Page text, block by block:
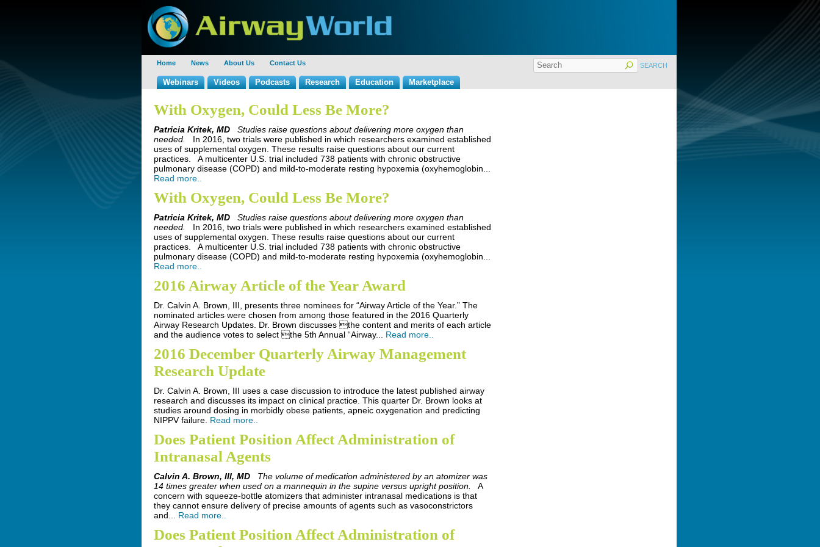
Home News About Us Contact Us
Webinars Videos Podcasts Research Education Marketplace
With Oxygen, Could Less Be More?
Patricia Kritek, MD
Studies raise questions about delivering more oxygen than
needed.
In 2016, two trials were published in which researchers examined established
uses of supplemental oxygen. These results raise questions about our current
practices. A multicenter U.S. trial included 738 patients with chronic obstructive
pulmonary disease (COPD) and mild-to-moderate resting hypoxemia (oxyhemoglobin...
Read more..
With Oxygen, Could Less Be More?
Patricia Kritek, MD
Studies raise questions about delivering more oxygen than
needed.
In 2016, two trials were published in which researchers examined established
uses of supplemental oxygen. These results raise questions about our current
practices. A multicenter U.S. trial included 738 patients with chronic obstructive
pulmonary disease (COPD) and mild-to-moderate resting hypoxemia (oxyhemoglobin...
Read more..
2016 Airway Article of the Year Award
Dr. Calvin A. Brown, III, presents three nominees for “Airway Article of the Year.” The
nominated articles were chosen from among those featured in the 2016 Quarterly
Airway Research Updates. Dr. Brown discusses the content and merits of each article
and the audience votes to select the 5th Annual “Airway... Read more..
2016 December Quarterly Airway Management
Research Update
Dr. Calvin A. Brown, III uses a case discussion to introduce the latest published airway
research and discusses its impact on clinical practice. This quarter Dr. Brown looks at
studies around dosing in morbidly obese patients, apneic oxygenation and predicting
NIPPV failure. Read more..
Does Patient Position Affect Administration of
Intranasal Agents
Calvin A. Brown, III, MD
The volume of medication administered by an atomizer was
14 times greater when used on a mannequin in the supine versus upright position.
A
concern with squeeze-bottle atomizers that administer intranasal medications is that
they cannot ensure delivery of precise amounts of agents such as vasoconstrictors
and... Read more..
Does Patient Position Affect Administration of